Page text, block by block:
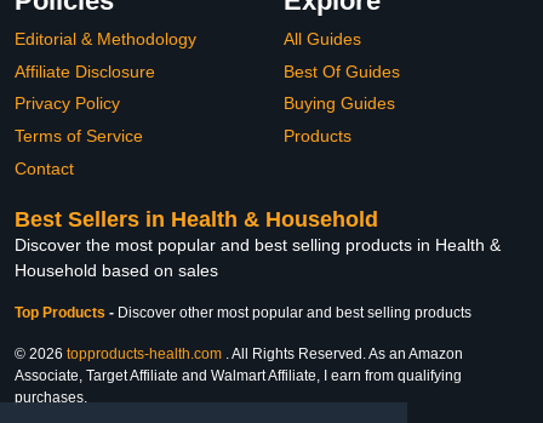
Editorial & Methodology
Affiliate Disclosure
Privacy Policy
Terms of Service
Contact
All Guides
Best Of Guides
Buying Guides
Products
Best Sellers in Health & Household
Discover the most popular and best selling products in Health &
Household based on sales
Top Products - Discover other most popular and best selling products
© 2026 topproducts-health.com . All Rights Reserved. As an Amazon
Associate, Target Affiliate and Walmart Affiliate, I earn from qualifying
purchases.